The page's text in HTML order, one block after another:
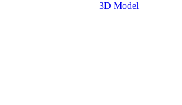
3D Model